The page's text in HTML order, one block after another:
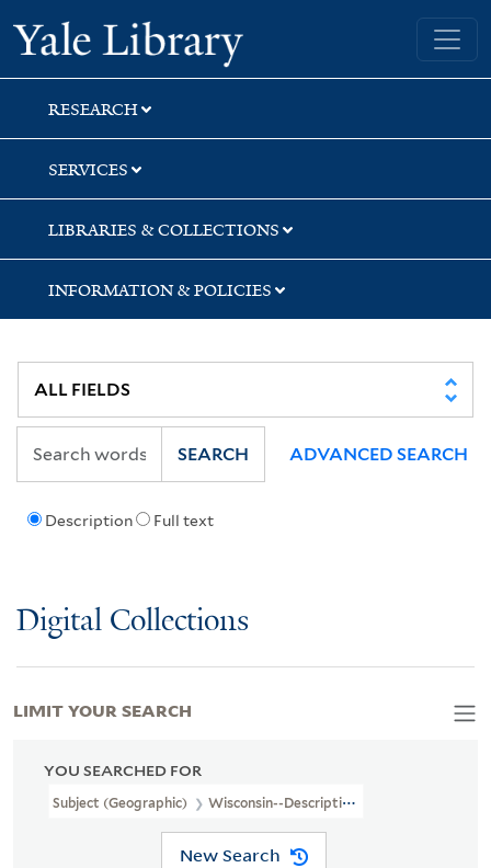
Skip
to
search
Skip
to
main
content
Skip
to
first
result
Yale University Library
RESEARCH
SERVICES
LIBRARIES & COLLECTIONS
INFORMATION & POLICIES
Description Full text
SEARCH ADVANCED SEARCH
Digital Collections
YOU SEARCHED FOR
Subject (Geographic) Wisconsin--Description And Travel
New Search
LIMIT YOUR SEARCH